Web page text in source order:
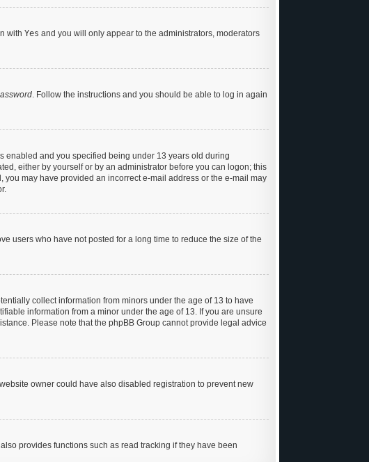
withYes and you will only appear to the administrators, moderators
. Follow the instructions and you should be able to log in again
enabled and you specified being under 13 years old during
either by yourself or by an administrator before you can logon; this
may have provided an incorrect e-mail address or the e-mail may
users who have not posted for a long time to reduce the size of the
collect information from minors under the age of 13 to have
information from a minor under the age of 13. If you are unsure
Please note that the phpBB Group cannot provide legal advice
owner could have also disabled registration to prevent new
provides functions such as read tracking if they have been